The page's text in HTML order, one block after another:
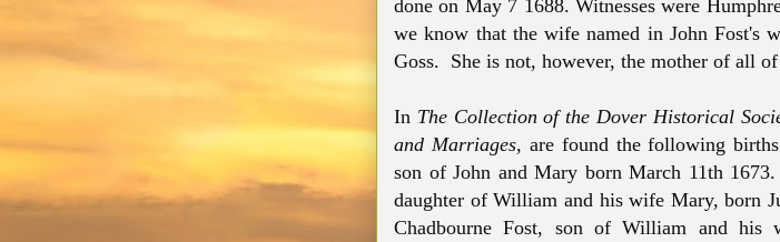
done on May 7 1688. Witnesses were
we know that the wife named in John Fost's
Goss. She is not, however, the mother of all
In The Collection of the Dover Historical
and Marriages, are found the following
son of John and Mary born March 11th
daughter of William and his wife Mary, born
Chadbourne Fost, son of William and his